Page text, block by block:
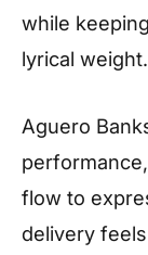
while
lyrical weight.
Aguero
flow to
delivery